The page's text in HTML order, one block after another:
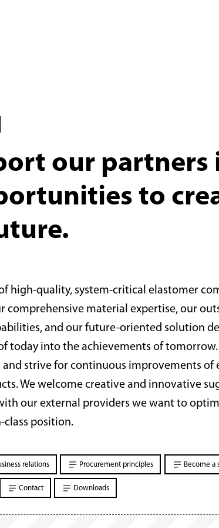
our partners
to
high-quality, system-critical elastomer
comprehensive material expertise, our
and our future-oriented solution
today into the achievements of
strive for continuous improvements of
We welcome creative and innovative
our external providers we want to
class position.
relations Procurement principles Become a
Contact Downloads